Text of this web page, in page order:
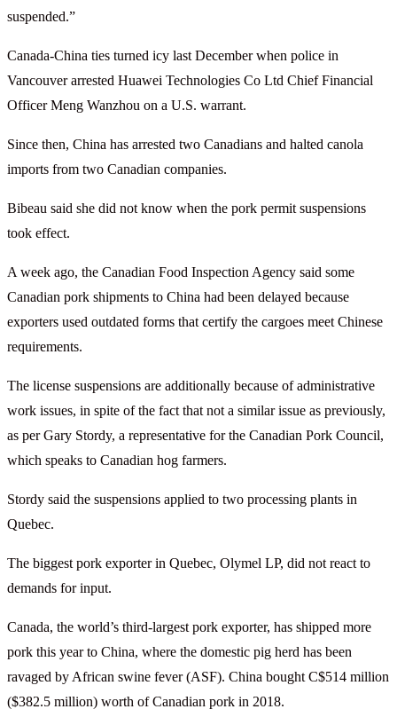
suspended.”
Canada-China ties turned icy last December when police in
Vancouver arrested Huawei Technologies Co Ltd Chief Financial
Officer Meng Wanzhou on a U.S. warrant.
Since then, China has arrested two Canadians and halted canola
imports from two Canadian companies.
Bibeau said she did not know when the pork permit suspensions
took effect.
A week ago, the Canadian Food Inspection Agency said some
Canadian pork shipments to China had been delayed because
exporters used outdated forms that certify the cargoes meet Chinese
requirements.
The license suspensions are additionally because of administrative
work issues, in spite of the fact that not a similar issue as previously,
as per Gary Stordy, a representative for the Canadian Pork Council,
which speaks to Canadian hog farmers.
Stordy said the suspensions applied to two processing plants in
Quebec.
The biggest pork exporter in Quebec, Olymel LP, did not react to
demands for input.
Canada, the world’s third-largest pork exporter, has shipped more
pork this year to China, where the domestic pig herd has been
ravaged by African swine fever (ASF). China bought C$514 million
($382.5 million) worth of Canadian pork in 2018.